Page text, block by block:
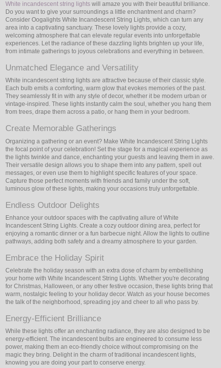
White incandescent string lights will amaze you with their beautiful brilliance.
Do you want to give your surroundings a little enchantment and charm?
Consider Oogalights White Incandescent String Lights, which can turn any
area into a captivating sanctuary. These lovely lights provide a cozy,
welcoming atmosphere that can elevate regular events into unforgettable
experiences. Let the radiance of these dazzling lights brighten up your life,
from intimate gatherings to joyous celebrations and everything in between.
Unmatched Elegance and Versatility
White incandescent string lights are attractive because of their classic style.
Each bulb emits a comforting, warm glow that evokes memories of the past.
They seamlessly fit in with any style of decor, whether it be modern urban or
vintage-inspired. These lights instantly calm the soul, whether you hang them
from trees, drape them across a patio, or hang them in your bedroom.
Create Memorable Gatherings
Organizing a gathering or an event? Make White Incandescent String Lights
the focal point of your celebration! Set the stage for a magical experience as
the lights twinkle and dance, enchanting your guests and leaving them in awe.
Their versatile design allows you to shape them into any pattern, spell out
messages, or even use them to highlight specific features of your space.
Capture those perfect moments with friends and family under the soft,
luminous glow of these lights, making your occasions truly unforgettable.
Endless Outdoor Delights
Enhance your outdoor spaces with the captivating allure of White
Incandescent String Lights. Create a cozy outdoor dining area, perfect for
enjoying a romantic dinner or a fun barbecue night. Allow the lights to outline
pathways, adding both safety and a dreamy atmosphere to your garden.
Embrace the Holiday Spirit
Celebrate the holiday season with an extra dose of charm by embellishing
your home with White Incandescent String Lights. Whether you're decorating
for Christmas, Halloween, or any other festive occasion, these lights bring that
warm, nostalgic feeling to your holiday decor. Watch as your house becomes
the talk of the neighborhood, spreading joy and cheer to all who pass by.
Energy-Efficient Brilliance
While these lights offer an enchanting radiance, they are also designed to be
energy-efficient. The incandescent bulbs are engineered to consume less
power, making them an eco-friendly choice without compromising on the
magic they bring. Delight in the charm of traditional incandescent lights,
knowing you are doing your part to conserve energy.